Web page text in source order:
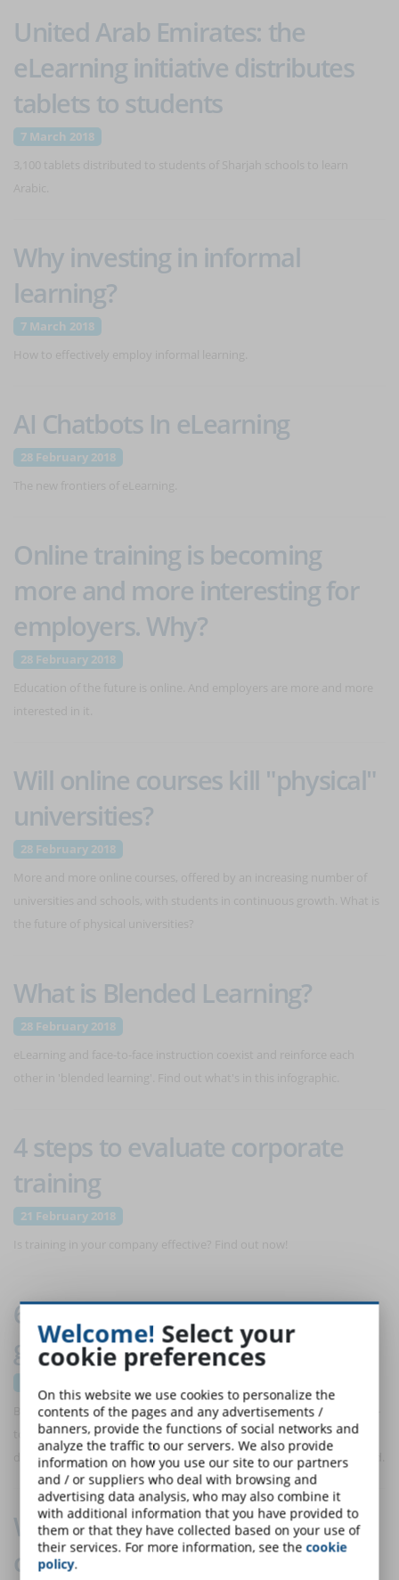
United Arab Emirates: the
eLearning initiative distributes
tablets to students
7 March 2018
Why investing in informal
learning?
7 March 2018
AI Chatbots In eLearning
28 February 2018
Online training is becoming
more and more interesting for
employers. Why?
28 February 2018
Will online courses kill "physical"
universities?
28 February 2018
What is Blended Learning?
28 February 2018
4 steps to evaluate corporate
training
21 February 2018
Is training in your company effective? Find out now!
6 blended training models that
guarantee successful training
Blended training uses a combination of both online learning and face-
to-face instruction to achieve the training results. Here are 6 models
developed by trainers and educators to enhance this training method.
Why should we build a digital
community?
Welcome! Select your
cookie preferences
On this website we use cookies to personalize the
contents of the pages and any advertisements /
banners, provide the functions of social networks and
analyze the traffic to our servers. We also provide
information on how you use our site to our partners
and / or suppliers who deal with browsing and
advertising data analysis, who may also combine it
with additional information that you have provided to
them or that they have collected based on your use of
their services. For more information, see thecookie
policy.